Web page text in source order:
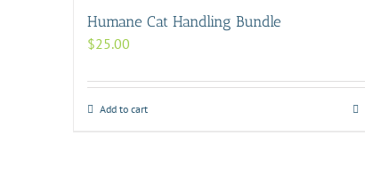
Humane Cat Handling Bundle
$25.00
Add to cart